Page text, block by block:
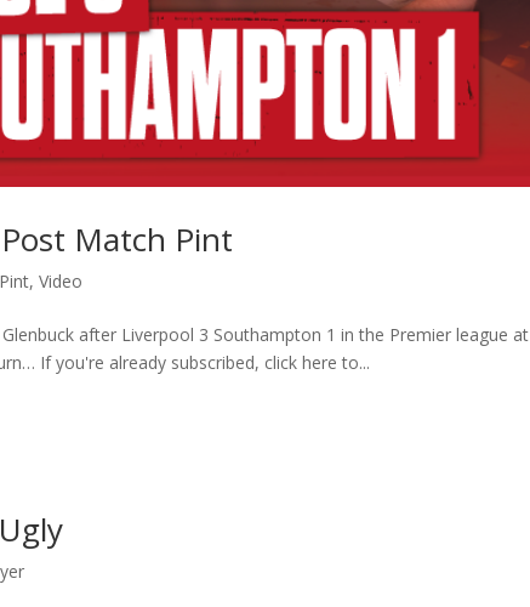
Match Pint
,Video
after Liverpool 3 Southampton 1 in the Premier league at
If you're already subscribed, click here to...